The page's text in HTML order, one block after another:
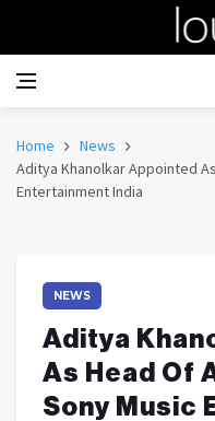
Home
News
Aditya Khanolkar Appointed
Entertainment India
NEWS
Aditya
As Head Of
Sony Music